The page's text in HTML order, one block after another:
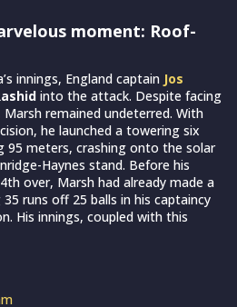
moment: Roof-
innings, England captain Jos
into the attack. Despite facing
remained undeterred. With
he launched a towering six
95 meters, crashing onto the solar
Haynes stand. Before his
over, Marsh had already made a
runs off 25 balls in his captaincy
His innings, coupled with this